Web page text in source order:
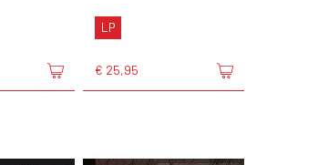
LP
€ 25,95